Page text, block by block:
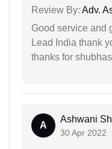
Review By: Adv.
Good service and
Lead India thank
thanks for
A
Ashwani
30 Apr 2022